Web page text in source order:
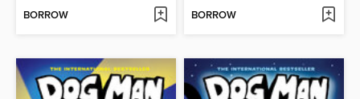
BORROW BORROW